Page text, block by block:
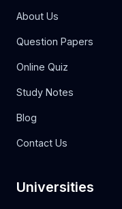
About Us
Question Papers
Online Quiz
Study Notes
Blog
Contact Us
Universities